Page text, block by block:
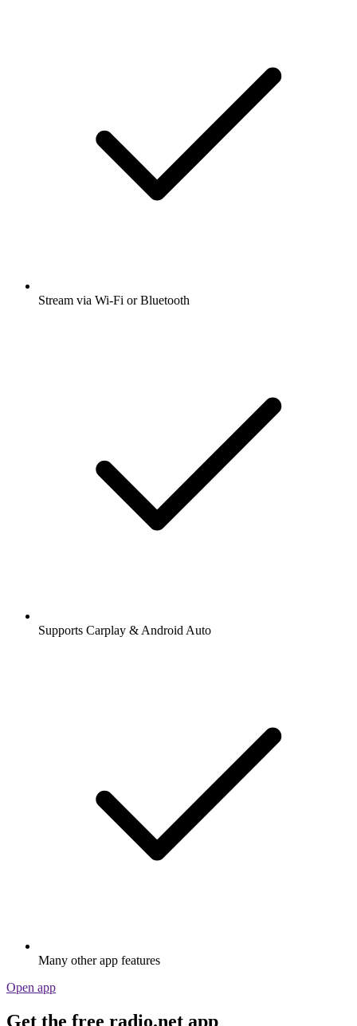
Stream via Wi-Fi or Bluetooth
Supports Carplay & Android Auto
Many other app features
Open app
Get the free radio.net app